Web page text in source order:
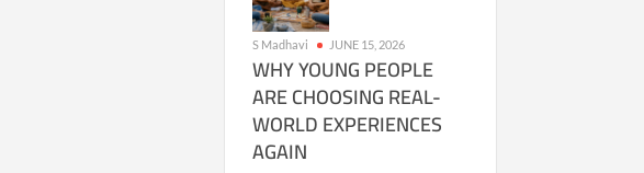
S Madhavi JUNE 15, 2026
WHY YOUNG PEOPLE
ARE CHOOSING REAL-
WORLD EXPERIENCES
AGAIN